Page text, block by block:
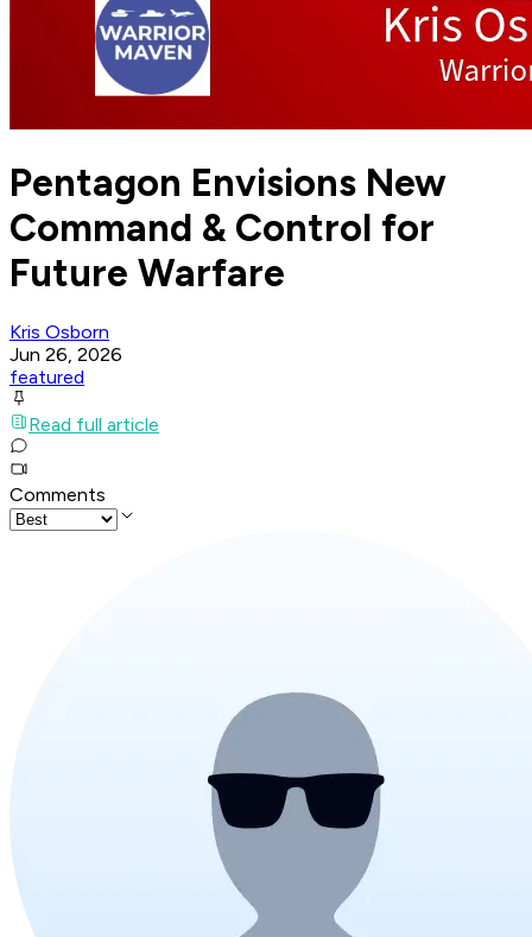
Pentagon Envisions New
Command & Control for
Future Warfare
Kris Osborn
Jun 26, 2026
featured
Read full article
Comments